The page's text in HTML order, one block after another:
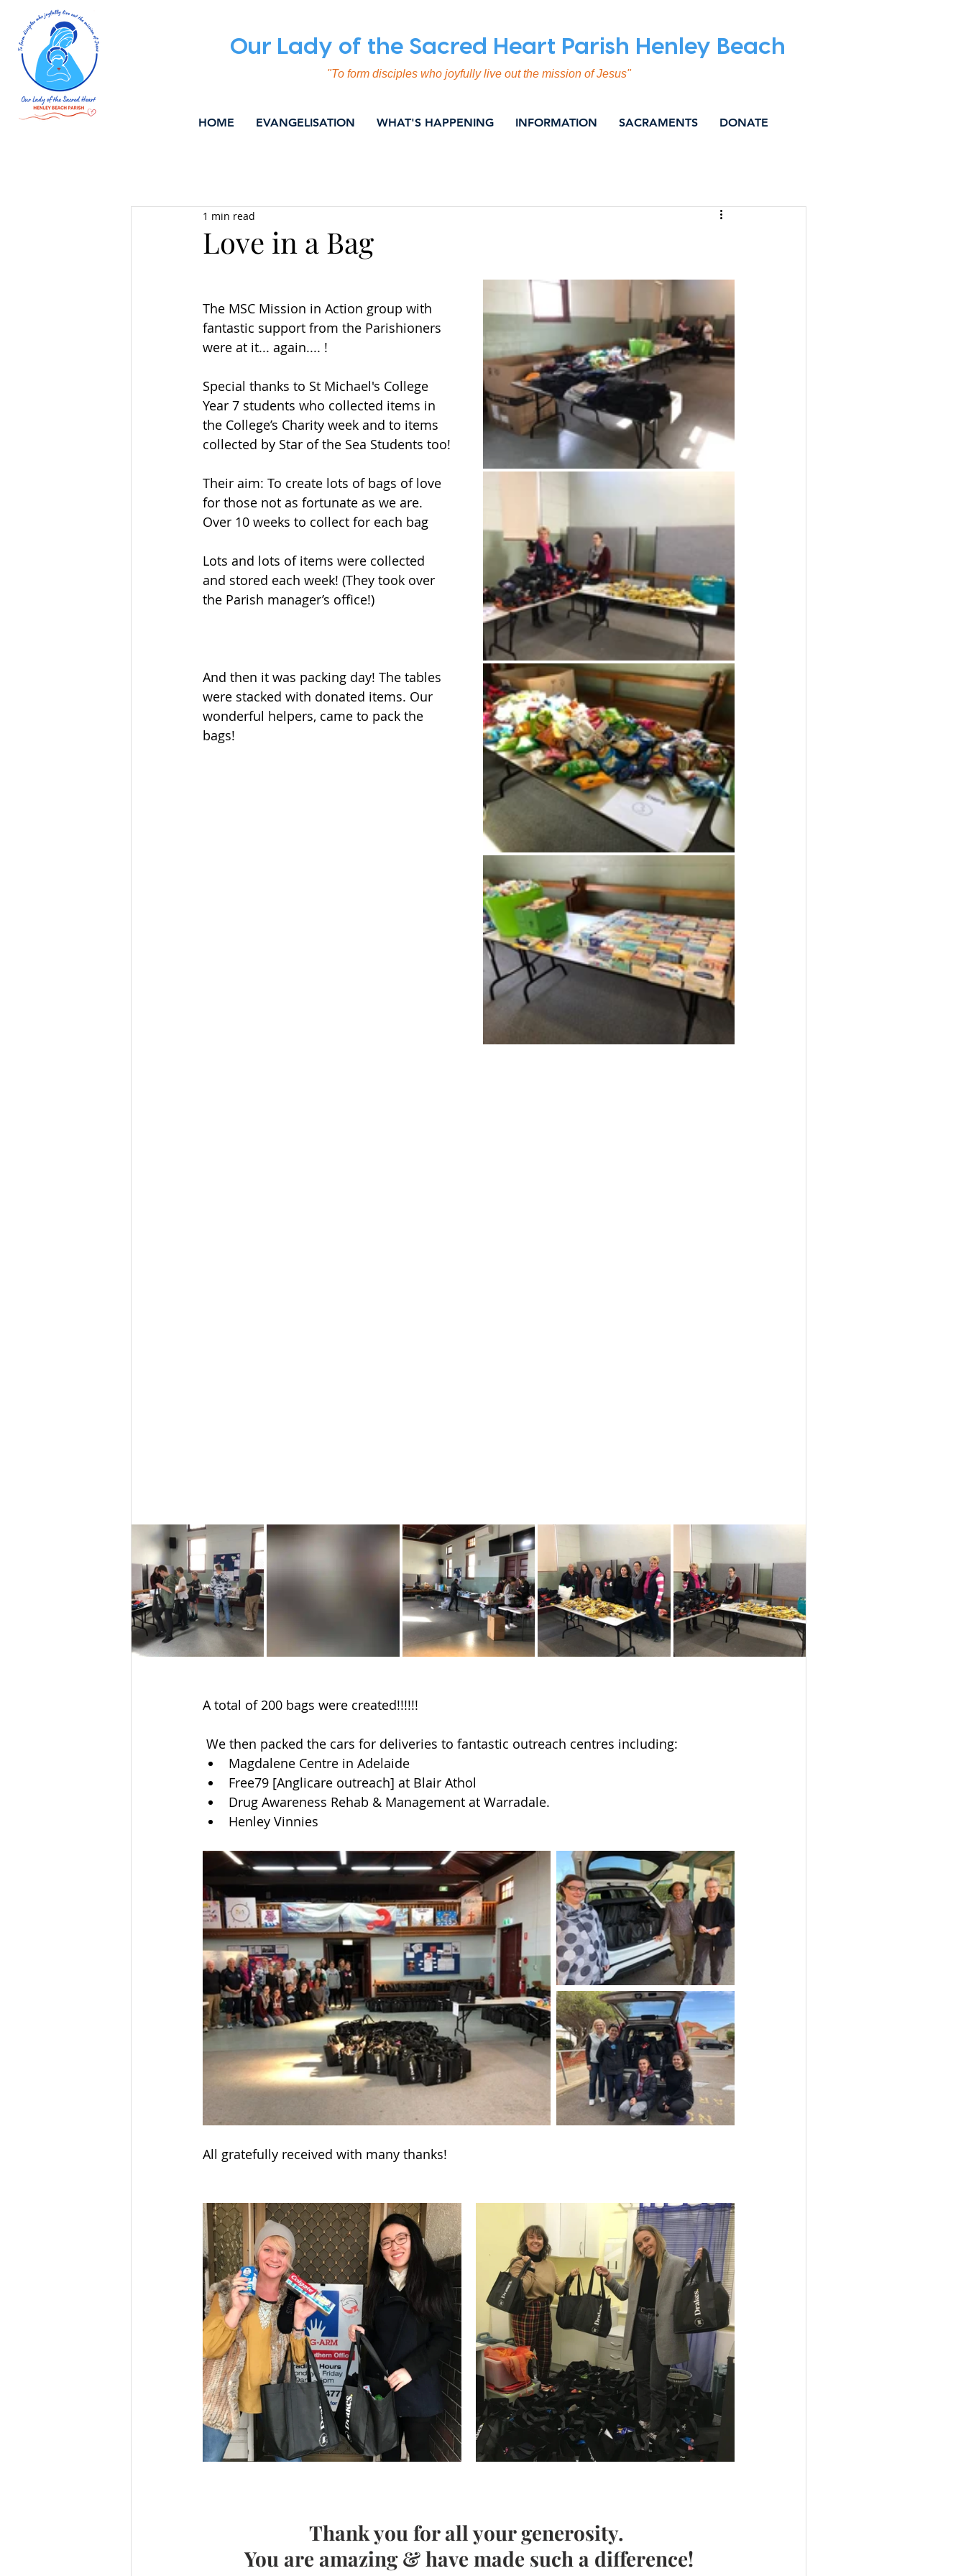
Our Lady of the Sacred Heart Parish Henley Beach
"To form disciples who joyfully live out the mission of Jesus"
HOME EVANGELISATION WHAT'S HAPPENING INFORMATION SACRAMENTS DONATE
MUSIC & LITURGY
Love in a Bag
1 min read
The MSC Mission in Action group with
fantastic support from the Parishioners
were at it... again.... !
Special thanks to St Michael's College
Year 7 students who collected items in
the College’s Charity week and to items
collected by Star of the Sea Students too!
Their aim: To create lots of bags of love
for those not as fortunate as we are.
Over 10 weeks to collect for each bag
Lots and lots of items were collected
and stored each week! (They took over
the Parish manager’s office!)
And then it was packing day! The tables
were stacked with donated items. Our
wonderful helpers, came to pack the
bags!
A total of 200 bags were created!!!!!!
We then packed the cars for deliveries to fantastic outreach centres including:
Magdalene Centre in Adelaide
Free79 [Anglicare outreach] at Blair Athol
Drug Awareness Rehab & Management at Warradale.
Henley Vinnies
All gratefully received with many thanks!
Thank you for all your generosity.
You are amazing & have made such a difference!